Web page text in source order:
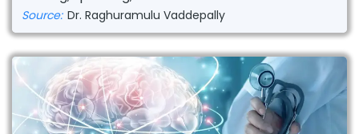
Source: Dr. Raghuramulu Vaddepally